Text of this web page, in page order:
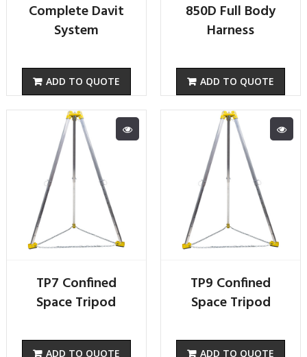
Complete Davit
System
ADD TO QUOTE
850D Full Body
Harness
ADD TO QUOTE
TP7 Confined
Space Tripod
ADD TO QUOTE
TP9 Confined
Space Tripod
ADD TO QUOTE